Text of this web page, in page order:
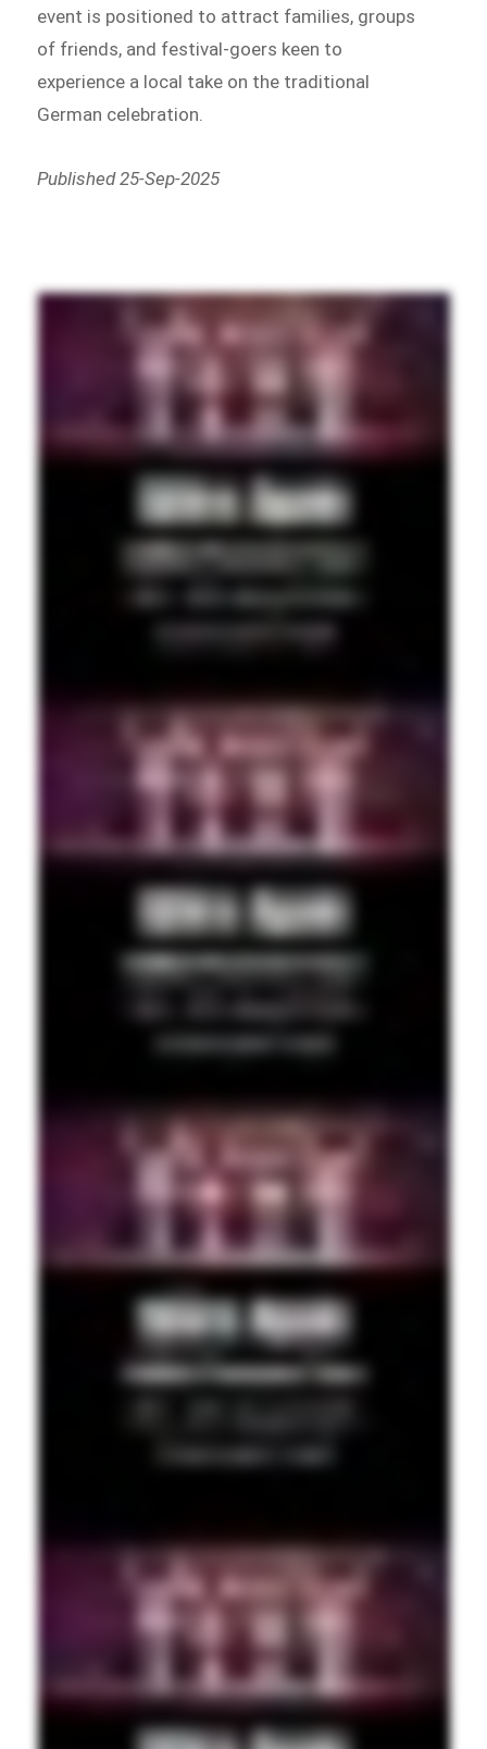
event is positioned to attract families, groups
of friends, and festival-goers keen to
experience a local take on the traditional
German celebration.
Published 25-Sep-2025